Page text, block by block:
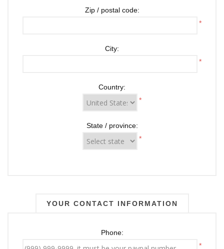
Zip / postal code:
*
City:
*
Country:
*
State / province:
*
YOUR CONTACT INFORMATION
Phone:
*